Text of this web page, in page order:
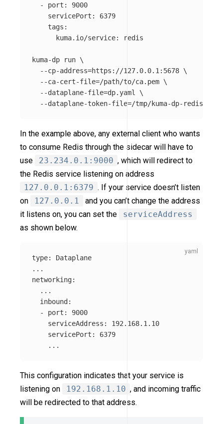
  - port: 9000
    servicePort: 6379
    tags:
      kuma.io/service: redis
kuma-dp run \
--cp-address=https://127.0.0.1:5678 \
--ca-cert-file=/path/to/ca.pem \
--dataplane-file=dp.yaml \
--dataplane-token-file=
In the example above, any external client who wants
to consume Redis through the sidecar will have to
use
23.234.0.1:9000 , which will redirect to
the Redis service listening on address
127.0.0.1:6379 . If your service doesn’t listen
on
127.0.0.1
and you can’t change the address
it listens on, you can set the
serviceAddress
as shown below.
type:
Dataplane
...
networking:
...
inbound :
-
port :
9000
serviceAddress :
192.168.1.10
servicePort :
6379
...
This configuration indicates that your service is
listening on
192.168.1.10 , and incoming traffic
will be redirected to that address.